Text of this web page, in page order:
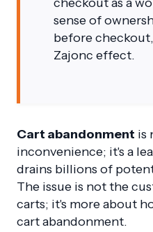
sense of
before
Zajonc effect.
Cart abandonment is
inconvenience; it's a
drains billions of
The issue is not the
carts; it's more about
cart abandonment.